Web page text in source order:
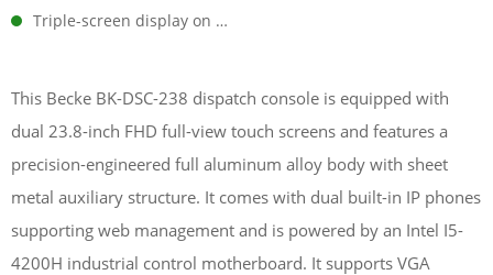
Triple-screen display on a single unit
This Becke BK-DSC-238 dispatch console is equipped with
dual 23.8-inch FHD full-view touch screens and features a
precision-engineered full aluminum alloy body with sheet
metal auxiliary structure. It comes with dual built-in IP phones
supporting web management and is powered by an Intel I5-
4200H industrial control motherboard. It supports VGA